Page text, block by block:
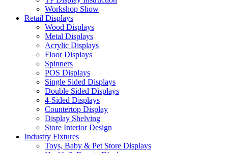
Workshop Show
Retail Displays
Wood Displays
Metal Displays
Acrylic Displays
Floor Displays
Spinners
POS Displays
Single Sided Displays
Double Sided Displays
4-Sided Displays
Countertop Display
Display Shelving
Store Interior Design
Industry Fixtures
Toys, Baby & Pet Store Displays